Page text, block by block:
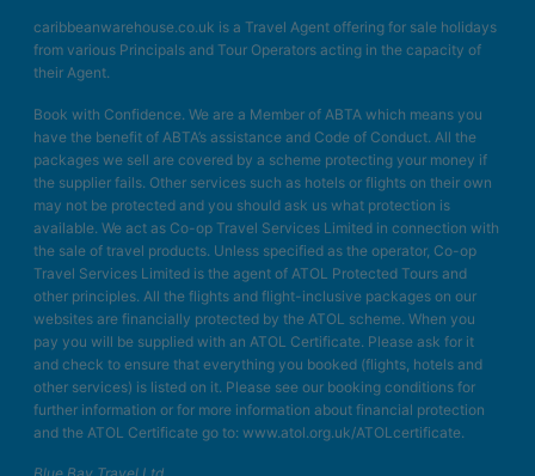
caribbeanwarehouse.co.uk is a Travel Agent offering for sale holidays
from various Principals and Tour Operators acting in the capacity of
their Agent.
Book with Confidence. We are a Member of ABTA which means you
have the benefit of ABTA’s assistance and Code of Conduct. All the
packages we sell are covered by a scheme protecting your money if
the supplier fails. Other services such as hotels or flights on their own
may not be protected and you should ask us what protection is
available. We act as Co-op Travel Services Limited in connection with
the sale of travel products. Unless specified as the operator, Co-op
Travel Services Limited is the agent of ATOL Protected Tours and
other principles. All the flights and flight-inclusive packages on our
websites are financially protected by the ATOL scheme. When you
pay you will be supplied with an ATOL Certificate. Please ask for it
and check to ensure that everything you booked (flights, hotels and
other services) is listed on it. Please see our booking conditions for
further information or for more information about financial protection
and the ATOL Certificate go to: www.atol.org.uk/ATOLcertificate.